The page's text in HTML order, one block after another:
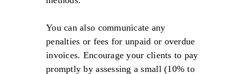
You can also communicate any
penalties or fees for unpaid or overdue
invoices. Encourage your clients to pay
promptly by assessing a small (10% to